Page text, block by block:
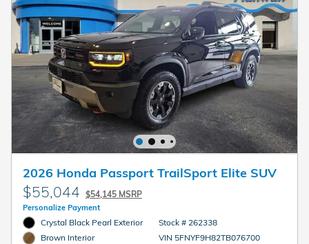
2026 Honda Passport TrailSport Elite SUV
$55,044 $54,145 MSRP
Personalize Payment
Crystal Black Pearl Exterior
Brown Interior
Stock # 262338
VIN 5FNYF9H82TB076700